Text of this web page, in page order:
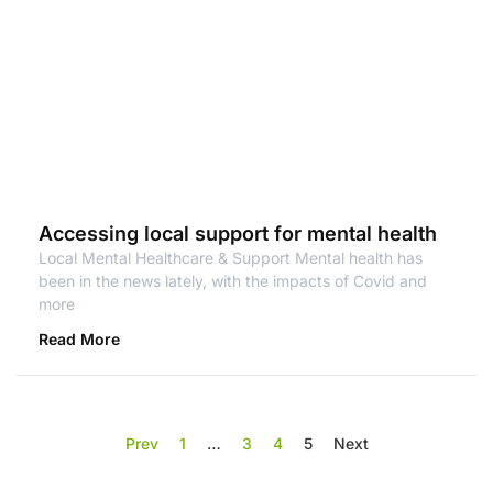
Accessing local support for mental health
Local Mental Healthcare & Support Mental health has
been in the news lately, with the impacts of Covid and
more
Read More
Prev 1 … 3 4 5 Next